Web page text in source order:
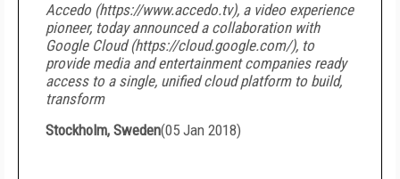
Accedo (https://www.accedo.tv), a video experience
pioneer, today announced a collaboration with
Google Cloud (https://cloud.google.com/), to
provide media and entertainment companies ready
access to a single, unified cloud platform to build,
transform
Stockholm, Sweden(05 Jan 2018)